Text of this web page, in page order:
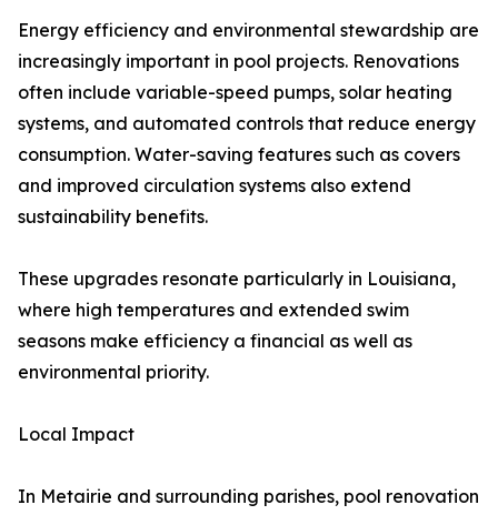
Energy efficiency and environmental stewardship are
increasingly important in pool projects. Renovations
often include variable-speed pumps, solar heating
systems, and automated controls that reduce energy
consumption. Water-saving features such as covers
and improved circulation systems also extend
sustainability benefits.
These upgrades resonate particularly in Louisiana,
where high temperatures and extended swim
seasons make efficiency a financial as well as
environmental priority.
Local Impact
In Metairie and surrounding parishes, pool renovation